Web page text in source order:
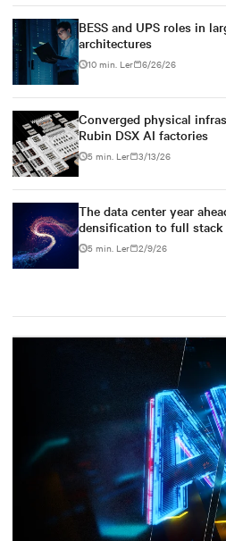
BESS and UPS roles in
architectures
10 min. Ler 6/26/26
Converged physical
Rubin DSX AI factories
5 min. Ler 3/13/26
The data center year
densification to full
5 min. Ler 2/9/26